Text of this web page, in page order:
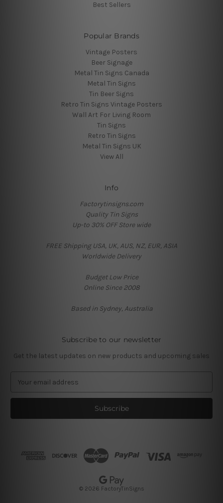
Best Sellers
Popular Brands
Vintage Posters
Beer Signage
Metal Tin Signs Canada
Metal Tin Signs
Tin Beer Signs
Retro Tin Signs Vintage Posters
Wall Art For Living Room
Tin Signs
Retro Tin Signs
Metal Tin Signs UK
View All
Info
Factorytinsigns.com
Quality Tin Signs
Up-to 30% OFF Store wide
FREE Shipping USA, UK, AUS, NZ, EUR, ASIA
Worldwide Delivery
Budget Low Price
Online Since 2008
Based in Sydney, Australia
Subscribe to our newsletter
Get the latest updates on new products and upcoming sales
a
l
© 2026 FactoryTinSigns